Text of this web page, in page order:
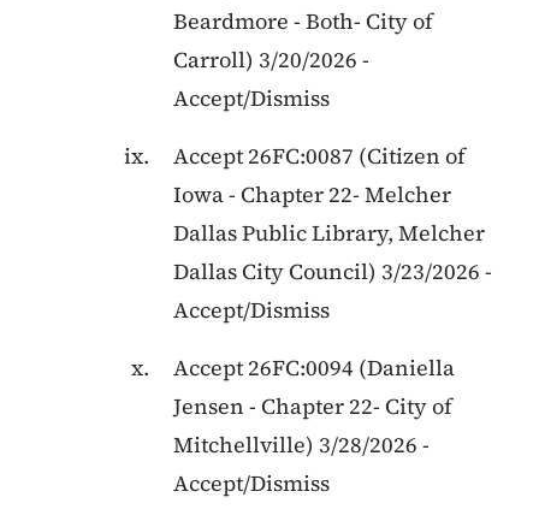
Beardmore - Both- City of
Carroll) 3/20/2026 -
Accept/Dismiss
Accept 26FC:0087 (Citizen of
Iowa- Chapter 22- Melcher
Dallas Public Library, Melcher
Dallas City Council) 3/23/2026 -
Accept/Dismiss
Accept 26FC:0094 (Daniella
Jensen - Chapter 22- City of
Mitchellville) 3/28/2026 -
Accept/Dismiss